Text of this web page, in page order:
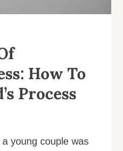
How To
Process
young couple was